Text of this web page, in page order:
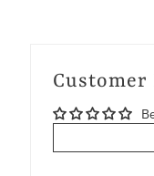
Customer